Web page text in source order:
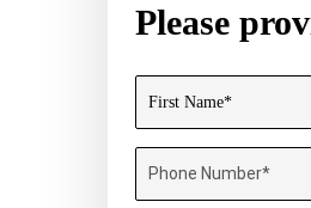
Please
Name(Required)
Phone